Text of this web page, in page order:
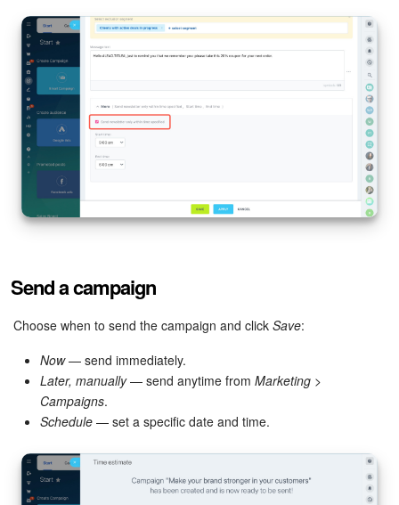
Send a campaign
Choose when to send the campaign and click Save:
Now— send immediately.
Later, manually— send anytime from Marketing >
Campaigns.
Schedule — set a specific date and time.